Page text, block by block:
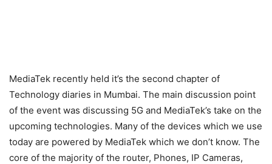
MediaTek recently held it’s the second chapter of
Technology diaries in Mumbai. The main discussion point
of the event was discussing 5G and MediaTek’s take on the
upcoming technologies. Many of the devices which we use
today are powered by MediaTek which we don’t know. The
core of the majority of the router, Phones, IP Cameras,